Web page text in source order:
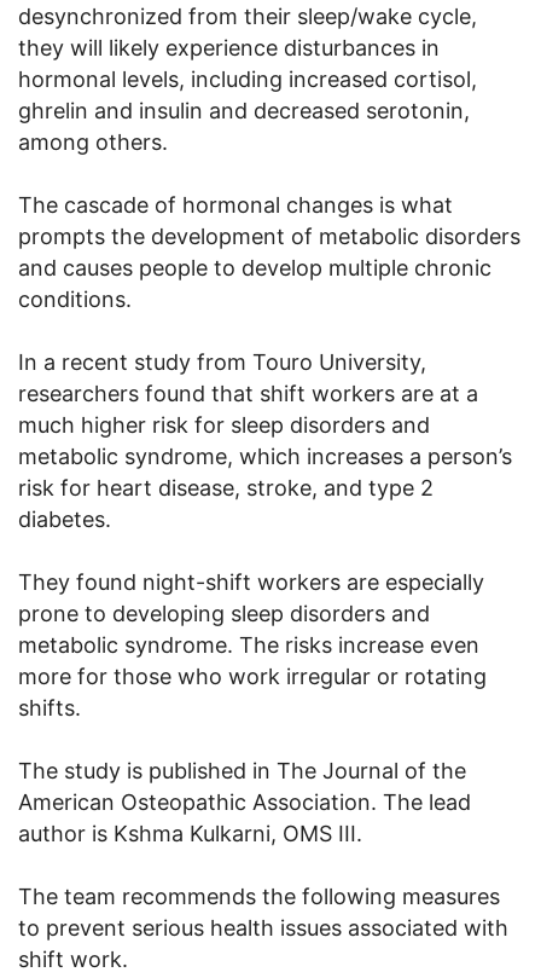
desynchronized from their sleep/wake cycle,
they will likely experience disturbances in
hormonal levels, including increased cortisol,
ghrelin and insulin and decreased serotonin,
among others.
The cascade of hormonal changes is what
prompts the development of metabolic disorders
and causes people to develop multiple chronic
conditions.
In a recent study from Touro University,
researchers found that shift workers are at a
much higher risk for sleep disorders and
metabolic syndrome, which increases a person’s
risk for heart disease, stroke, and type 2
diabetes.
They found night-shift workers are especially
prone to developing sleep disorders and
metabolic syndrome. The risks increase even
more for those who work irregular or rotating
shifts.
The study is published in The Journal of the
American Osteopathic Association. The lead
author is Kshma Kulkarni, OMS III.
The team recommends the following measures
to prevent serious health issues associated with
shift work.